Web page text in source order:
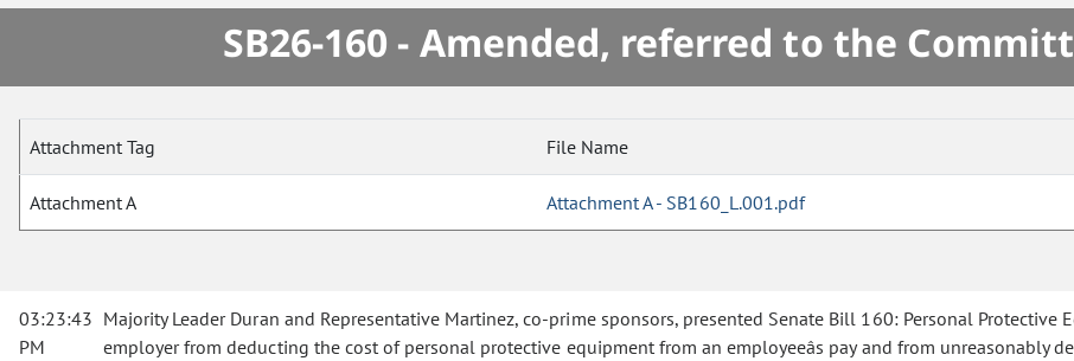
SB26-160 - Amended, referred to the
Attachment Tag File Name
Attachment A Attachment A - SB160_L.001.pdf
03:23:43
PM
Majority Leader Duran and Representative Martinez, co-prime sponsors, presented Senate Bill 160: Personal
employer from deducting the cost of personal protective equipment from an employeeâs pay and from unreasonably